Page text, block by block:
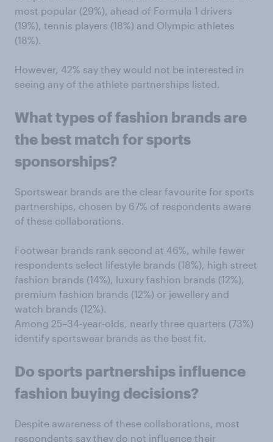
most popular (29%), ahead of Formula 1 drivers
(19%), tennis players (18%) and Olympic athletes
(18%).
However, 42% say they would not be interested in
seeing any of the athlete partnerships listed.
What types of fashion brands are
the best match for sports
sponsorships?
Sportswear brands are the clear favourite for sports
partnerships, chosen by 67% of respondents aware
of these collaborations.
Footwear brands rank second at 46%, while fewer
respondents select lifestyle brands (18%), high street
fashion brands (14%), luxury fashion brands (12%),
premium fashion brands (12%) or jewellery and
watch brands (12%).
Among 25–34-year-olds, nearly three quarters (73%)
identify sportswear brands as the best fit.
Do sports partnerships influence
fashion buying decisions?
Despite awareness of these collaborations, most
respondents say they do not influence their